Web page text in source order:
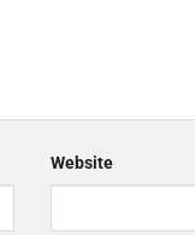
Website